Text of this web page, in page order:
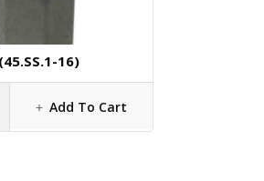
16)
Add To Cart